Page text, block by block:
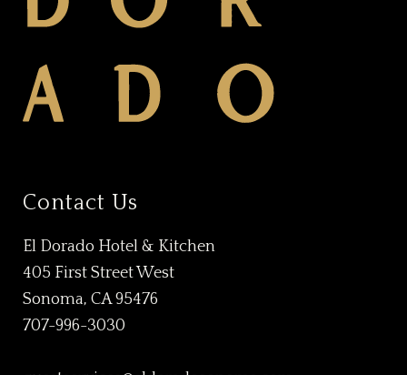
Contact Us
El Dorado Hotel & Kitchen
405 First Street West
Sonoma, CA 95476
707-996-3030